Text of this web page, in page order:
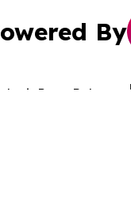
By
Press Release